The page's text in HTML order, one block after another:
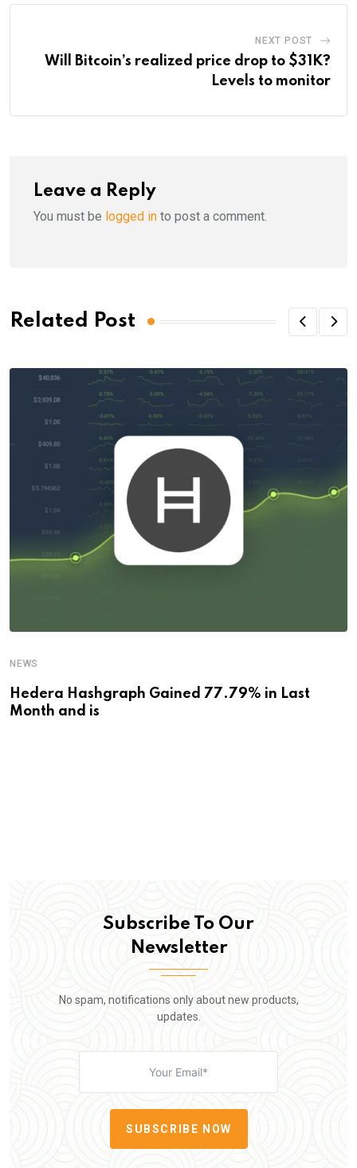
NEXT POST
Will Bitcoin’s realized price drop to $31K?
Levels to monitor
Leave a Reply
You must be logged in to post a comment.
Related Post
NEWS
Hedera Hashgraph Gained 77.79% in Last
Month and is
Subscribe To Our
Newsletter
No spam, notifications only about new products,
updates.
SUBSCRIBE NOW